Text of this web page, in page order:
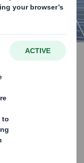
transition to a